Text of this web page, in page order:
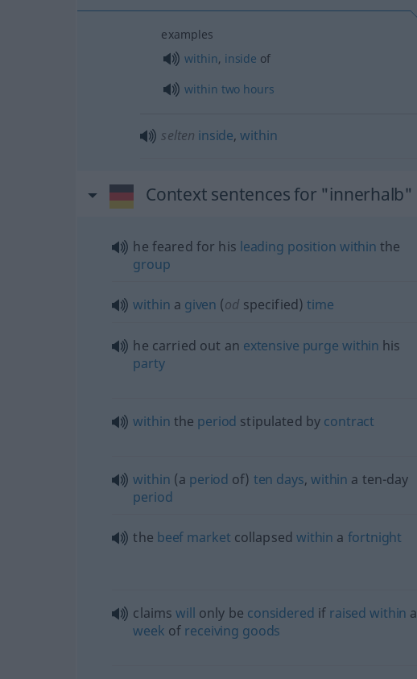
examples
within, inside of
within two hours
selten inside,within
Context sentences for "innerhalb"
he feared for his leading position within the
group
within a given (od specified)time
he carried out an extensive purge within his
party
within the period stipulated by contract
within (a period of) ten days,within a ten-day
period
the beef market collapsedwithin a fortnight
claimswill only be considered if raised within a
week of receiving goods